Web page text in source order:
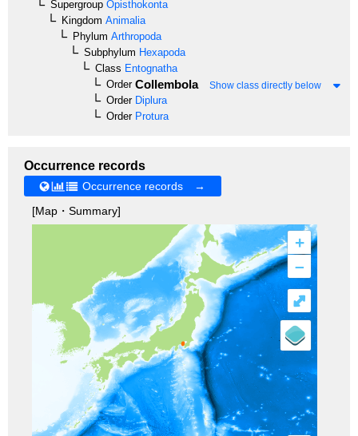
Supergroup Opisthokonta
Kingdom Animalia
Phylum Arthropoda
Subphylum Hexapoda
Class Entognatha
OrderCollembola Show class directly below
OrderDiplura
OrderProtura
Occurrence records
Occurrence records →
[Map・Summary]
+
–
⤢